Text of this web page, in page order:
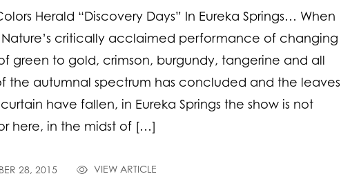
Herald “Discovery Days” In Eureka Springs… When
critically acclaimed performance of changing
green to gold, crimson, burgundy, tangerine and all
the autumnal spectrum has concluded and the leaves
have fallen, in Eureka Springs the show is not
here, in the midst of […]
28, 2015 VIEW ARTICLE